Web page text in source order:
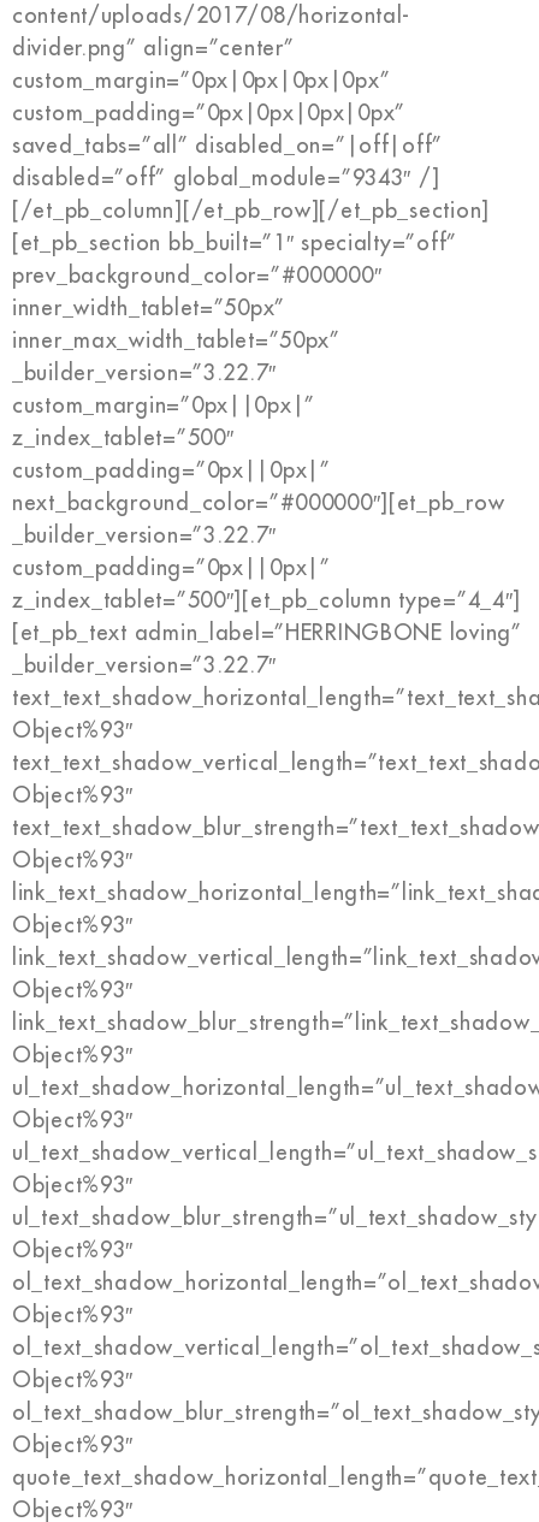
content/uploads/2017/08/horizontal-
divider.png” align=”center”
custom_margin=”0px|0px|0px|0px”
custom_padding=”0px|0px|0px|0px”
saved_tabs=”all” disabled_on=”|off|off”
disabled=”off” global_module=”9343″ /]
[/et_pb_column][/et_pb_row][/et_pb_section]
[et_pb_section bb_built=”1″ specialty=”off”
prev_background_color=”#000000″
inner_width_tablet=”50px”
inner_max_width_tablet=”50px”
_builder_version=”3.22.7″
custom_margin=”0px||0px|”
z_index_tablet=”500″
custom_padding=”0px||0px|”
next_background_color=”#000000″][et_pb_row
_builder_version=”3.22.7″
custom_padding=”0px||0px|”
z_index_tablet=”500″][et_pb_column type=”4_4″]
[et_pb_text admin_label=”HERRINGBONE loving”
_builder_version=”3.22.7″
Object%93″
Object%93″
Object%93″
Object%93″
Object%93″
Object%93″
Object%93″
Object%93″
Object%93″
Object%93″
Object%93″
Object%93″
Object%93″